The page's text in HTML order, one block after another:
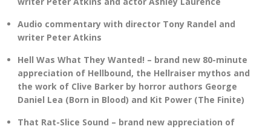
Audio commentary with director Tony Randel and
writer Peter Atkins
Hell Was What They Wanted! – brand new 80-minute
appreciation of Hellbound, the Hellraiser mythos and
the work of Clive Barker by horror authors George
Daniel Lea (Born in Blood) and Kit Power (The Finite)
That Rat-Slice Sound – brand new appreciation of